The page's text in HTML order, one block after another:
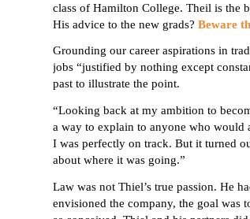
class of Hamilton College. Theil is the
His advice to the new grads? Beware
Grounding our career aspirations in
jobs “justified by nothing except
past to illustrate the point.
“Looking back at my ambition to
a way to explain to anyone who would
I was perfectly on track. But it turned
about where it was going.”
Law was not Thiel’s true passion. He
envisioned the company, the goal was